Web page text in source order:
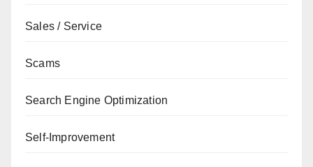
Sales / Service
Scams
Search Engine Optimization
Self-Improvement